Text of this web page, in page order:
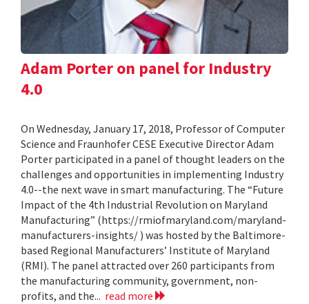
Adam Porter on panel for Industry
4.0
On Wednesday, January 17, 2018, Professor of Computer
Science and Fraunhofer CESE Executive Director Adam
Porter participated in a panel of thought leaders on the
challenges and opportunities in implementing Industry
4.0--the next wave in smart manufacturing. The “Future
Impact of the 4th Industrial Revolution on Maryland
Manufacturing” (https://rmiofmaryland.com/maryland-
manufacturers-insights/ ) was hosted by the Baltimore-
based Regional Manufacturers’ Institute of Maryland
(RMI). The panel attracted over 260 participants from
the manufacturing community, government, non-
profits, and the... read more